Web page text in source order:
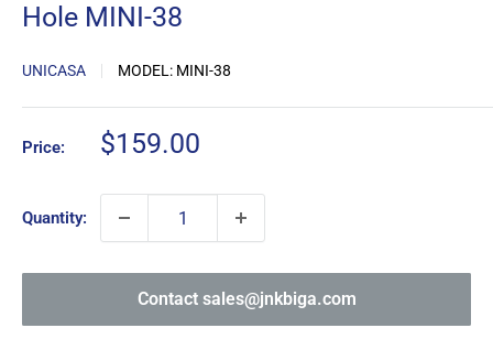
Hole MINI-38
UNICASA MODEL: MINI-38
Price:
Sale
$159.00
Quantity:
Contact sales@jnkbiga.com